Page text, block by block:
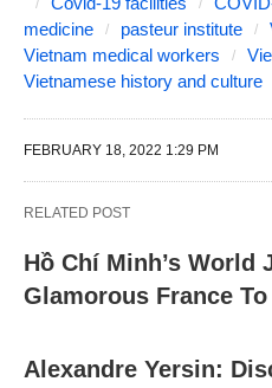
medicine
pasteur institute
Vietnam medical workers
Vietnamese history and culture
FEBRUARY 18, 2022 1:29 PM
RELATED POST
Hồ Chí Minh’s World
Glamorous France
Alexandre Yersin: